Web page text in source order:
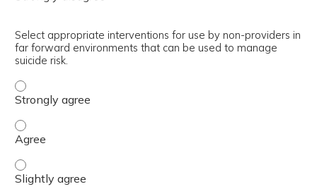
Select appropriate interventions for use by non-providers in
far forward environments that can be used to manage
suicide risk.
Select appropriate interventions for use by non-
Select appropriate interventions for use by non-
Select appropriate interventions for use by non-